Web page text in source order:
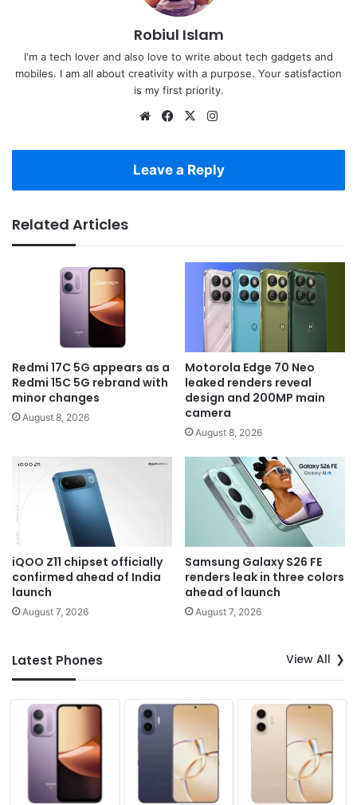
Robiul Islam
I'm a tech lover and also love to write about tech gadgets and
mobiles. I am all about creativity with a purpose. Your satisfaction
is my first priority.
WebsiteFacebook
X
Leave a Reply
Related Articles
Redmi 17C 5G appears as a
Redmi 15C 5G rebrand with
minor changes
August 8, 2026
Motorola Edge 70 Neo
leaked renders reveal
design and 200MP main
camera
August 8, 2026
iQOO Z11 chipset officially
confirmed ahead of India
launch
August 7, 2026
Samsung Galaxy S26 FE
renders leak in three colors
ahead of launch
August 7, 2026
Latest Phones View All